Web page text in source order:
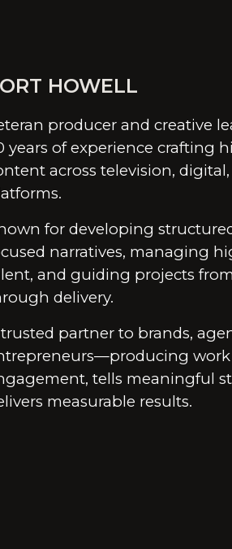
HOWELL
producer and creative
years of experience crafting
across television,
for developing
narratives, managing
and guiding projects
delivery.
partner to brands,
work
tells meaningful
measurable results.